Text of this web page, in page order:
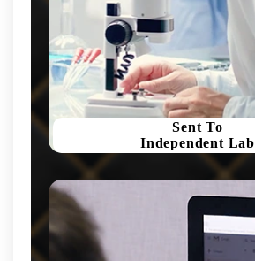
Sent To
Independent Lab